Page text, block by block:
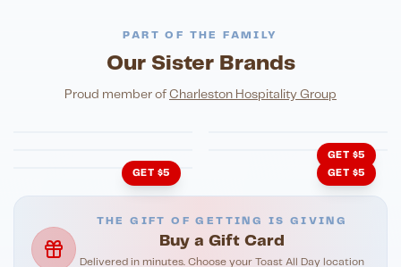
PART OF THE FAMILY
Our Sister Brands
Proud member of Charleston Hospitality Group
FINE DINING
Eli's Table
PIZZA
Toasted Crust
GET $5
GET $5
John King Grill
GET $5
THE GIFT OF GETTING IS GIVING
Buy a Gift Card
Delivered in minutes. Choose your Toast All Day location